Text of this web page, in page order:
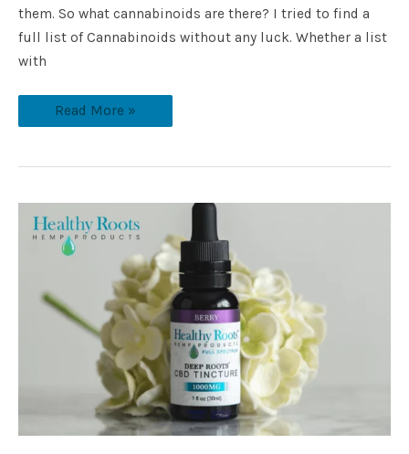
them. So what cannabinoids are there? I tried to find a
full list of Cannabinoids without any luck. Whether a list
with
Read More »
Discover
the
Wonders
of
Cannabinoids
Gift
to
Humanity